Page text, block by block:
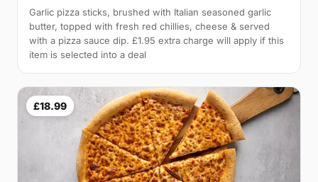
Garlic pizza sticks, brushed with Italian seasoned garlic
butter, topped with fresh red chillies, cheese & served
with a pizza sauce dip. £1.95 extra charge will apply if this
item is selected into a deal
£18.99